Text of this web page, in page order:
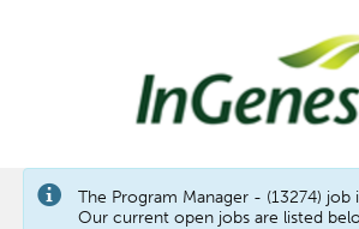
The Program Manager - (13274) job
Our current open jobs are listed